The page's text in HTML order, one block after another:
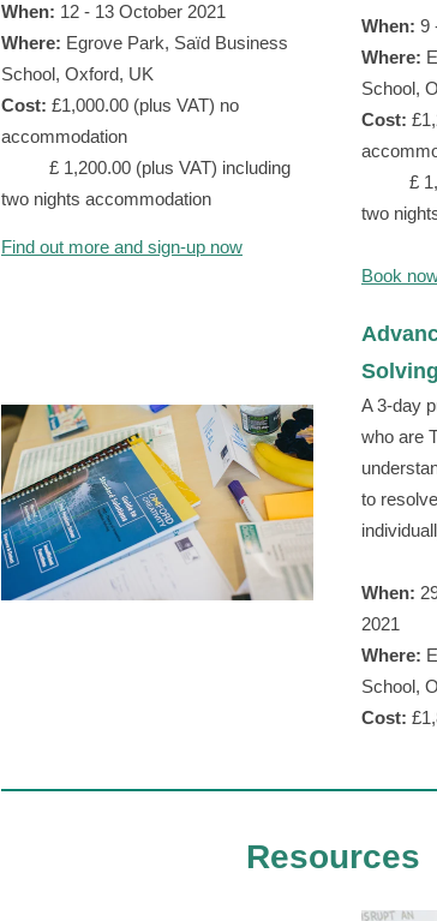
When: 12 - 13 October 2021
Where: Egrove Park, Saїd Business
School, Oxford, UK
Cost: £1,000.00 (plus VAT) no
accommodation
£ 1,200.00 (plus VAT) including
two nights accommodation
Find out more and sign-up now
When: 9
Where:
School,
Cost:
£
two
Book
Solving
A 3-day
who are
to
When:
2021
Where:
School,
Cost:
Resources